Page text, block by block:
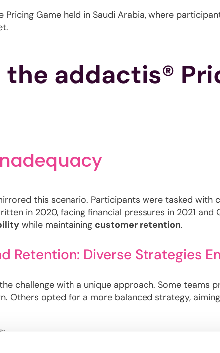
Pricing Game held in Saudi Arabia, where
addactis®
this scenario. Participants were tasked with
in 2020, facing financial pressures in 2021 and
while maintaining customer retention.
Retention: Diverse Strategies
challenge with a unique approach. Some teams
Others opted for a more balanced strategy,
Linear Models (GLMs)